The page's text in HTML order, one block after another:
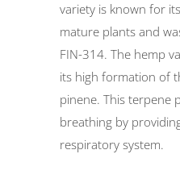
variety is known for
mature plants and
FIN-314. The hemp
its high formation of
pinene. This terpene
breathing by
respiratory system.